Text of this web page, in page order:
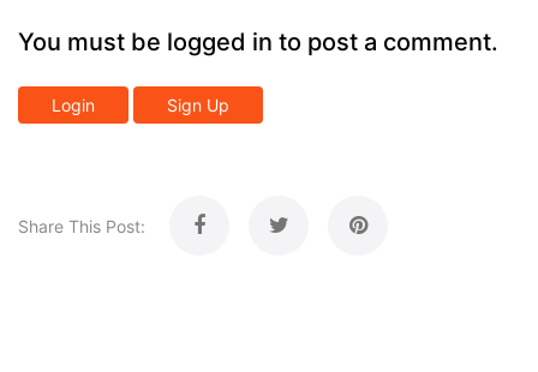
You must be logged in to post a comment.
Login Sign Up
Share This Post: